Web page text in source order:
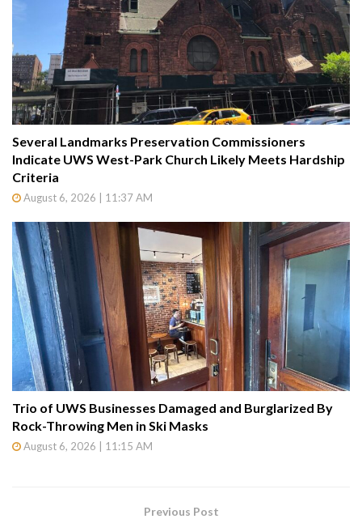
Several Landmarks Preservation Commissioners
Indicate UWS West-Park Church Likely Meets Hardship
Criteria
August 6, 2026 | 11:37 AM
Trio of UWS Businesses Damaged and Burglarized By
Rock-Throwing Men in Ski Masks
August 6, 2026 | 11:15 AM
Previous Post